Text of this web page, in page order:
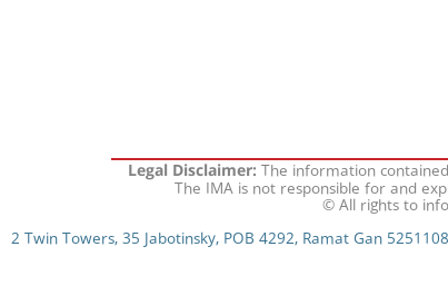
Legal Disclaimer:The information
The IMA is not responsible for and
© All rights to
2 Twin Towers, 35 Jabotinsky, POB 4292, Ramat Gan